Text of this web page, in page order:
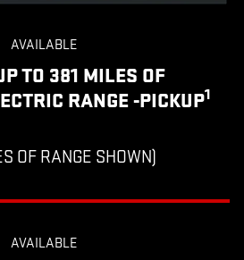
AVAILABLE
TO 381 MILES OF
RANGE -PICKUP1
OF RANGE SHOWN)
AVAILABLE